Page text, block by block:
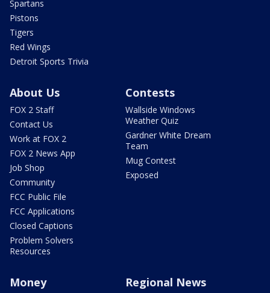
Spartans
Pistons
Tigers
Red Wings
Detroit Sports Trivia
About Us
FOX 2 Staff
Contact Us
Work at FOX 2
FOX 2 News App
Job Shop
Community
FCC Public File
FCC Applications
Closed Captions
Problem Solvers
Resources
Contests
Wallside Windows
Weather Quiz
Gardner White Dream
Team
Mug Contest
Exposed
Money Regional News